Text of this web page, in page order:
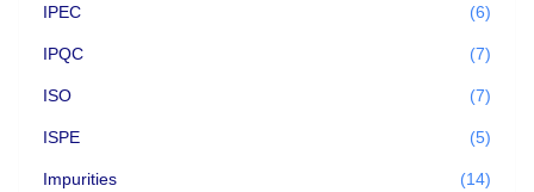
IPEC (6)
IPQC (7)
ISO (7)
ISPE (5)
Impurities (14)